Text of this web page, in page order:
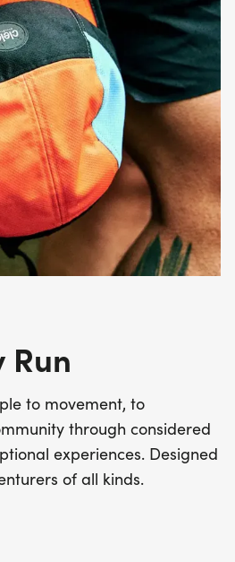
Run
to movement, to
through considered
experiences. Designed
of all kinds.